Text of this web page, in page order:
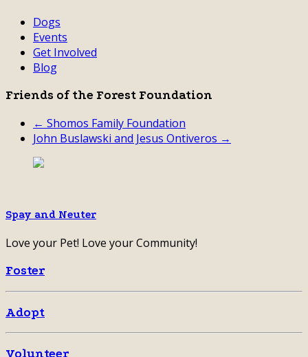
Dogs
Events
Get Involved
Blog
Friends of the Forest Foundation
← Shomos Family Foundation
John Buslawski and Jesus Ontiveros →
Spay and Neuter
Love your Pet! Love your Community!
Foster
Adopt
Volunteer